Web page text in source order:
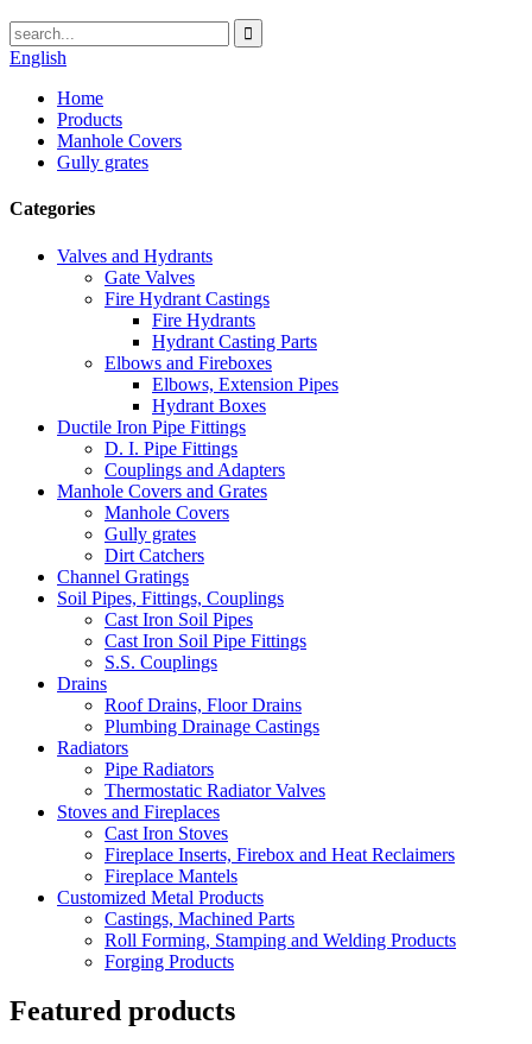
English
Home
Products
Manhole Covers
Gully grates
Categories
Valves and Hydrants
Gate Valves
Fire Hydrant Castings
Fire Hydrants
Hydrant Casting Parts
Elbows and Fireboxes
Elbows, Extension Pipes
Hydrant Boxes
Ductile Iron Pipe Fittings
D. I. Pipe Fittings
Couplings and Adapters
Manhole Covers and Grates
Manhole Covers
Gully grates
Dirt Catchers
Channel Gratings
Soil Pipes, Fittings, Couplings
Cast Iron Soil Pipes
Cast Iron Soil Pipe Fittings
S.S. Couplings
Drains
Roof Drains, Floor Drains
Plumbing Drainage Castings
Radiators
Pipe Radiators
Thermostatic Radiator Valves
Stoves and Fireplaces
Cast Iron Stoves
Fireplace Inserts, Firebox and Heat Reclaimers
Fireplace Mantels
Customized Metal Products
Castings, Machined Parts
Roll Forming, Stamping and Welding Products
Forging Products
Featured products